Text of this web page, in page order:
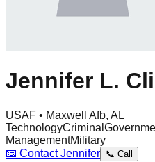
Jennifer L.
USAF • Maxwell Afb, AL
TechnologyCriminal
ManagementMilitary
📧 ContactJennifer 📞 Call